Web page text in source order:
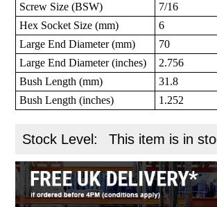
Screw Size (BSW)
7/16
Hex Socket Size (mm)
6
Large End Diameter (mm)
70
Large End Diameter (inches)
2.756
Bush Length (mm)
31.8
Bush Length (inches)
1.252
Stock Level: This item is in